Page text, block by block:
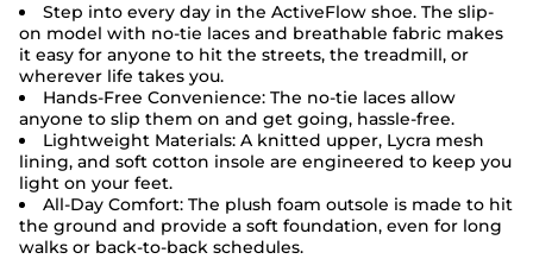
Step into every day in the ActiveFlow shoe. The slip-
on model with no-tie laces and breathable fabric makes
it easy for anyone to hit the streets, the treadmill, or
wherever life takes you.
Hands-Free Convenience: The no-tie laces allow
anyone to slip them on and get going, hassle-free.
Lightweight Materials: A knitted upper, Lycra mesh
lining, and soft cotton insole are engineered to keep you
light on your feet.
All-Day Comfort: The plush foam outsole is made to hit
the ground and provide a soft foundation, even for long
walks or back-to-back schedules.